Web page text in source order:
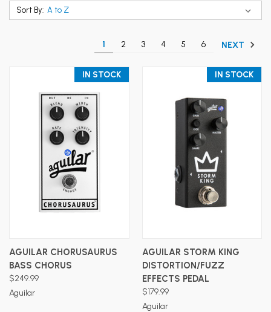
Sort By:
1 2 3 4 5 6 NEXT
IN STOCK
AGUILAR CHORUSAURUS
BASS CHORUS
$249.99
Aguilar
IN STOCK
AGUILAR STORM KING
DISTORTION/FUZZ
EFFECTS PEDAL
$179.99
Aguilar